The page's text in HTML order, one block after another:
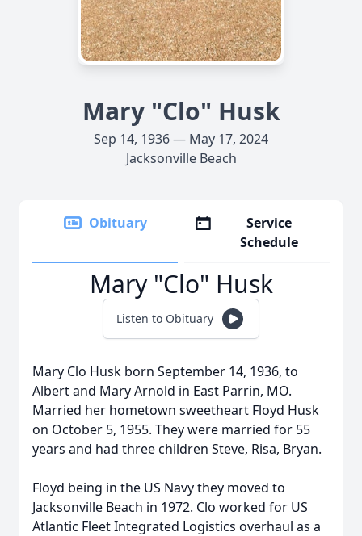
Mary "Clo" Husk
Sep 14, 1936 — May 17, 2024
Jacksonville Beach
Obituary
Service
Schedule
Mary "Clo" Husk
Listen to Obituary
Mary Clo Husk born September 14, 1936, to
Albert and Mary Arnold in East Parrin, MO.
Married her hometown sweetheart Floyd Husk
on October 5, 1955. They were married for 55
years and had three children Steve, Risa, Bryan.
Floyd being in the US Navy they moved to
Jacksonville Beach in 1972. Clo worked for US
Atlantic Fleet Integrated Logistics overhaul as a